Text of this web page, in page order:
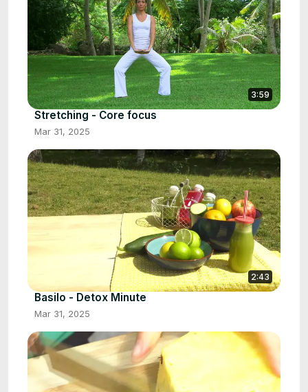
3:59
Stretching - Core focus
Mar 31, 2025
2:43
Basilo - Detox Minute
Mar 31, 2025